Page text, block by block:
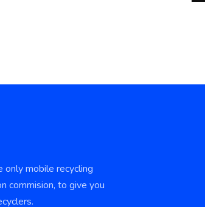
only mobile recycling
commision, to give you